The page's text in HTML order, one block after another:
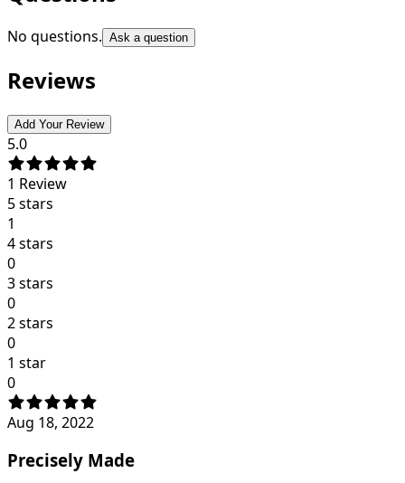
No questions. Ask a question
Reviews
Add Your Review
5.0
1 Review
5 stars
1
4 stars
0
3 stars
0
2 stars
0
1 star
0
Aug 18, 2022
Precisely Made